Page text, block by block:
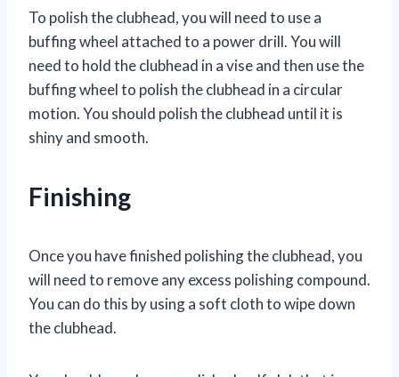
To polish the clubhead, you will need to use a
buffing wheel attached to a power drill. You will
need to hold the clubhead in a vise and then use the
buffing wheel to polish the clubhead in a circular
motion. You should polish the clubhead until it is
shiny and smooth.
Finishing
Once you have finished polishing the clubhead, you
will need to remove any excess polishing compound.
You can do this by using a soft cloth to wipe down
the clubhead.